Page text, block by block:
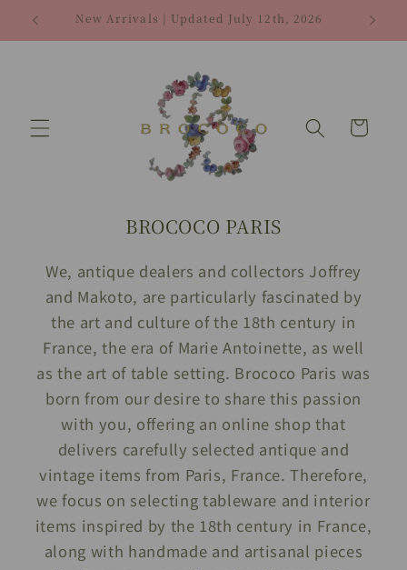
Skip to
content
New Arrivals | Updated July 12th, 2026
Cart
BROCOCO PARIS
We, antique dealers and collectors Joffrey
and Makoto, are particularly fascinated by
the art and culture of the 18th century in
France, the era of Marie Antoinette, as well
as the art of table setting. Brococo Paris was
born from our desire to share this passion
with you, offering an online shop that
delivers carefully selected antique and
vintage items from Paris, France. Therefore,
we focus on selecting tableware and interior
items inspired by the 18th century in France,
along with handmade and artisanal pieces